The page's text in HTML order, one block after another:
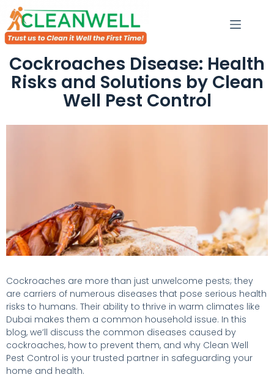
Cockroaches Disease: Health
Risks and Solutions by Clean
Well Pest Control
Cockroaches are more than just unwelcome pests; they
are carriers of numerous diseases that pose serious health
risks to humans. Their ability to thrive in warm climates like
Dubai makes them a common household issue. In this
blog, we’ll discuss the common diseases caused by
cockroaches, how to prevent them, and why Clean Well
Pest Control is your trusted partner in safeguarding your
home and health.